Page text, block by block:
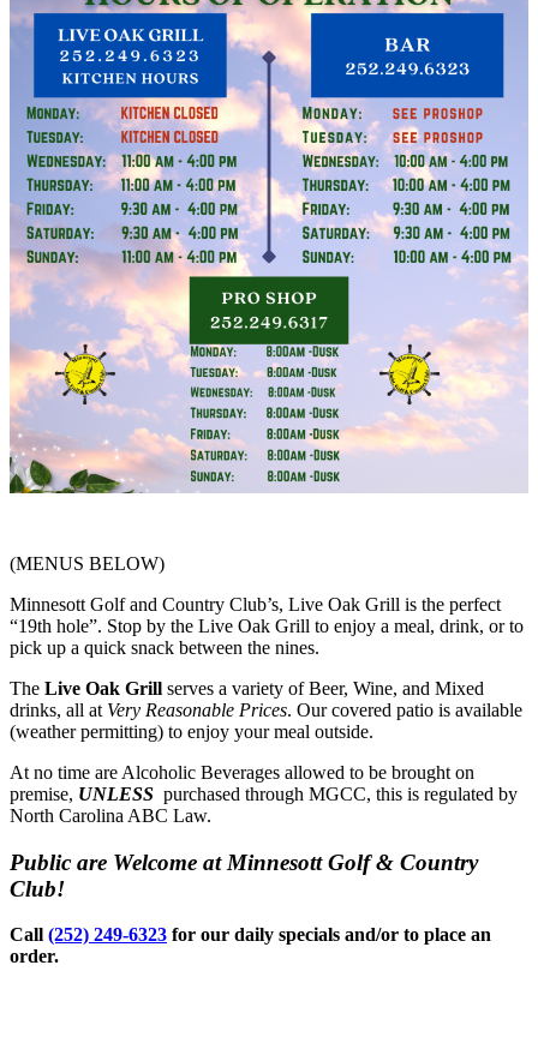
(MENUS BELOW)
Minnesott Golf and Country Club’s, Live Oak Grill is the perfect
“19th hole”. Stop by the Live Oak Grill to enjoy a meal, drink, or to
pick up a quick snack between the nines.
The Live Oak Grill serves a variety of Beer, Wine, and Mixed
drinks, all at Very Reasonable Prices. Our covered patio is available
(weather permitting) to enjoy your meal outside.
At no time are Alcoholic Beverages allowed to be brought on
premise, UNLESS purchased through MGCC, this is regulated by
North Carolina ABC Law.
Public are Welcome at Minnesott Golf & Country
Club!
Call (252) 249-6323 for our daily specials and/or to place an
order.